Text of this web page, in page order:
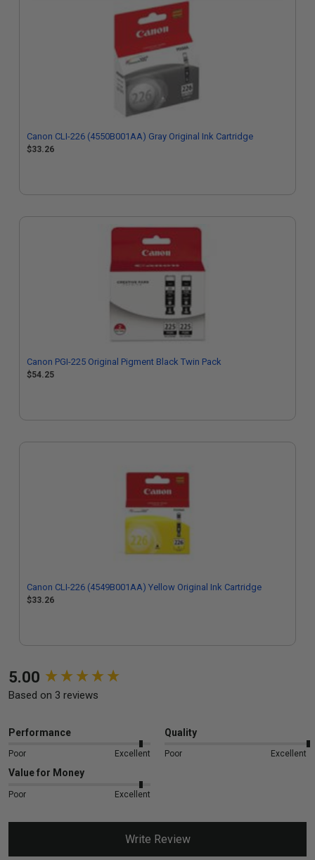
Canon CLI-226 (4550B001AA) Gray Original Ink Cartridge
$33.26
Canon PGI-225 Original Pigment Black Twin Pack
$54.25
Canon CLI-226 (4549B001AA) Yellow Original Ink Cartridge
$33.26
5.00
Based on 3 reviews
Performance
Poor Excellent
Quality
Poor Excellent
Value for Money
Poor Excellent
Write Review
New content loaded